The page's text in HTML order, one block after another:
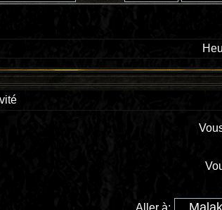
Aller à: